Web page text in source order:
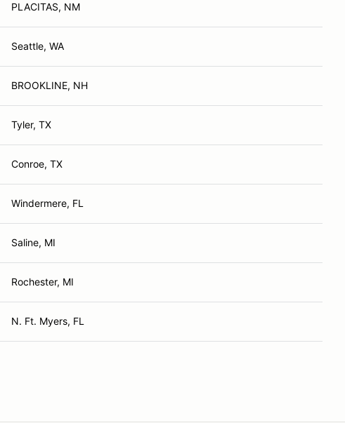
PLACITAS, NM
Seattle, WA
BROOKLINE, NH
Tyler, TX
Conroe, TX
Windermere, FL
Saline, MI
Rochester, MI
N. Ft. Myers, FL